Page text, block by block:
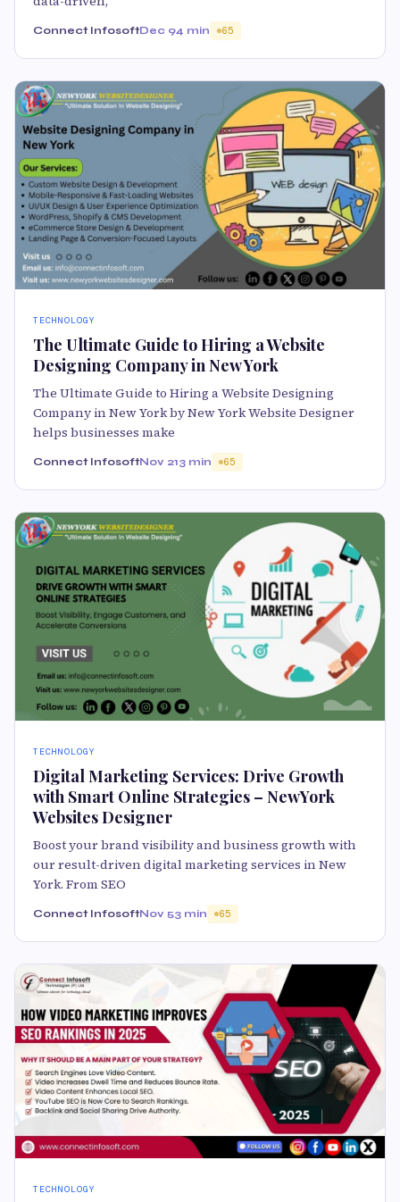
Connect InfosoftDec 94 min 65
TECHNOLOGY
The Ultimate Guide to Hiring a Website
Designing Company in New York
The Ultimate Guide to Hiring a Website Designing
Company in New York by New York Website Designer
helps businesses make
Connect InfosoftNov 213 min 65
TECHNOLOGY
Digital Marketing Services: Drive Growth
with Smart Online Strategies – NewYork
Websites Designer
Boost your brand visibility and business growth with
our result-driven digital marketing services in New
York. From SEO
Connect InfosoftNov 53 min 65
TECHNOLOGY